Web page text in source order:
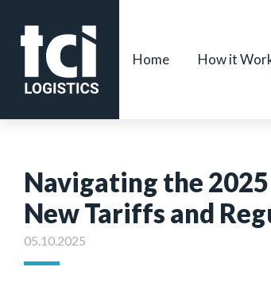
Home How it
Navigating the
New Tariffs and
05.10.2025